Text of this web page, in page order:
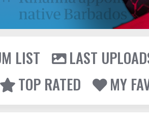
LIST
LAST
TOP RATED
MY